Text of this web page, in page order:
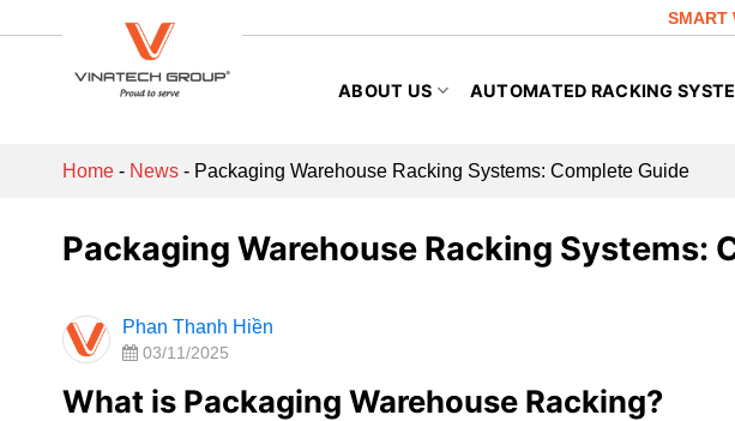
SMART
ABOUT US AUTOMATED RACKING
Home - News - Packaging Warehouse Racking Systems: Complete Guide
Packaging Warehouse Racking Systems:
Phan Thanh Hiền
03/11/2025
What is Packaging Warehouse Racking?